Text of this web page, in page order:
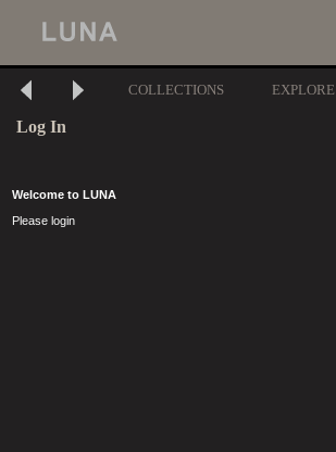
COLLECTIONS EXPLORE
Log In
Welcome to LUNA
Please login